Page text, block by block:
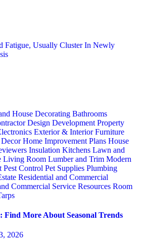
Fatigue, Usually Cluster In Newly
House Decorating Bathrooms
Design Development Property
Exterior & InteriorFurniture
Home Improvement Plans House
Insulation Kitchens Lawn and
Living Room Lumber and Trim Modern
Pest Control Pet Supplies Plumbing
Residential and Commercial
Commercial Service Resources Room
Find More About Seasonal Trends
2026